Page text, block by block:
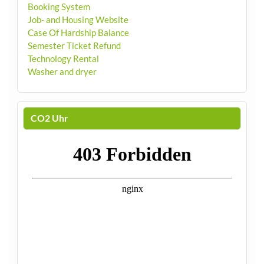
Booking System
Job- and Housing Website
Case Of Hardship Balance
Semester Ticket Refund
Technology Rental
Washer and dryer
CO2 Uhr